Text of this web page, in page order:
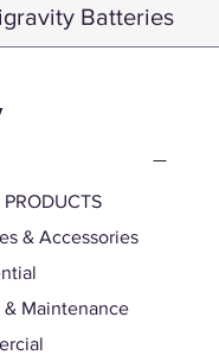
PRODUCTS
& Accessories
& Maintenance